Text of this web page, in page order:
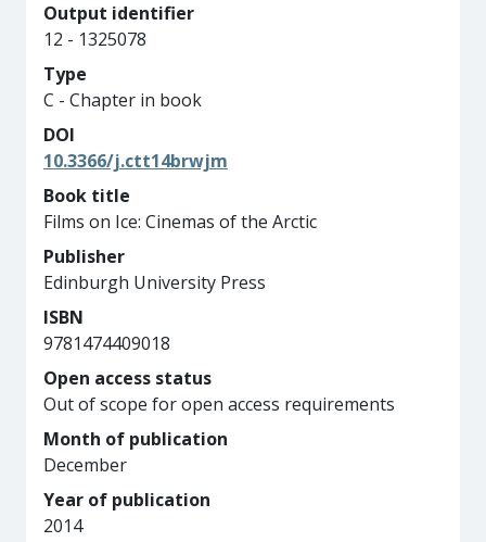
Output identifier
12 - 1325078
Type
C - Chapter in book
DOI
10.3366/j.ctt14brwjm
Book title
Films on Ice: Cinemas of the Arctic
Publisher
Edinburgh University Press
ISBN
9781474409018
Open access status
Out of scope for open access requirements
Month of publication
December
Year of publication
2014